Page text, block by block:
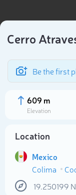
Cerro
Be the first
609 m
Elevation
Location
Mexico
Colima
19.250199 N